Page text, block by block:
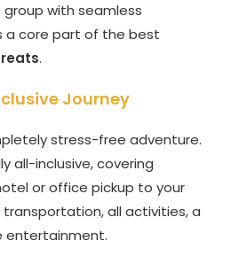
with seamless
a core part of the best
.
Journey
stress-free adventure.
all-inclusive, covering
or office pickup to your
all activities, a
entertainment.